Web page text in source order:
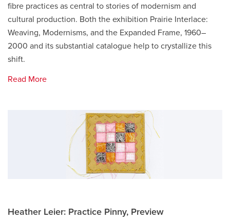
fibre practices as central to stories of modernism and
cultural production. Both the exhibition Prairie Interlace:
Weaving, Modernisms, and the Expanded Frame, 1960–
2000 and its substantial catalogue help to crystallize this
shift.
Read More
Heather Leier: Practice Pinny, Preview